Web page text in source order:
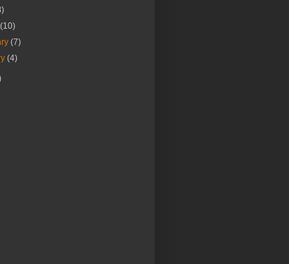
(10)
(7)
(4)